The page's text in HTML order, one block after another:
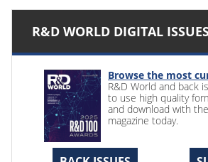
R&D WORLD DIGITAL
Browse the most
R&D World and back
to use high quality
and download with
magazine today.